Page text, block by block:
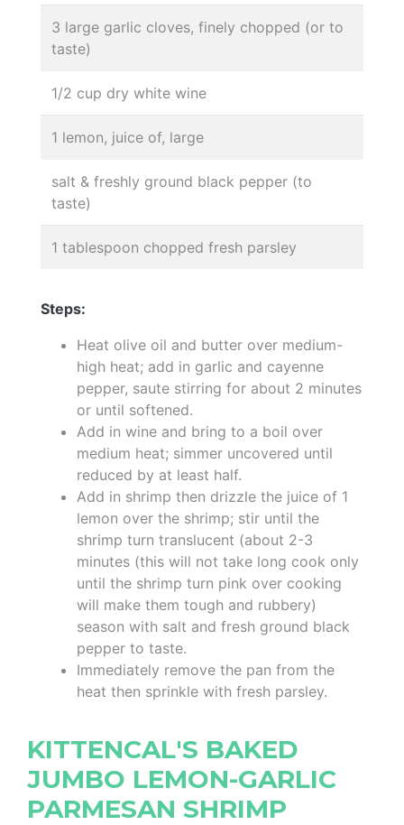
3 large garlic cloves, finely chopped (or to
taste)
1/2 cup dry white wine
1 lemon, juice of, large
salt & freshly ground black pepper (to
taste)
1 tablespoon chopped fresh parsley
Steps:
Heat olive oil and butter over medium-
high heat; add in garlic and cayenne
pepper, saute stirring for about 2 minutes
or until softened.
Add in wine and bring to a boil over
medium heat; simmer uncovered until
reduced by at least half.
Add in shrimp then drizzle the juice of 1
lemon over the shrimp; stir until the
shrimp turn translucent (about 2-3
minutes (this will not take long cook only
until the shrimp turn pink over cooking
will make them tough and rubbery)
season with salt and fresh ground black
pepper to taste.
Immediately remove the pan from the
heat then sprinkle with fresh parsley.
KITTENCAL'S BAKED
JUMBO LEMON-GARLIC
PARMESAN SHRIMP